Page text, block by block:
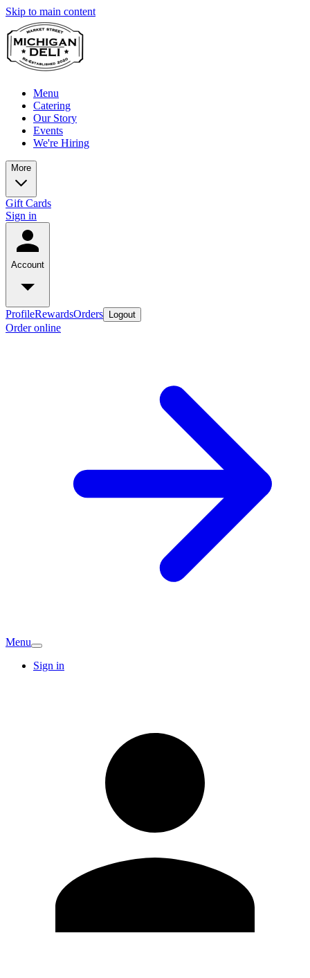
Skip to main content
Menu
Catering
Our Story
Events
We're Hiring
More
Gift Cards
Sign in
Account
ProfileRewardsOrders Logout
Order online
Menu
Sign in